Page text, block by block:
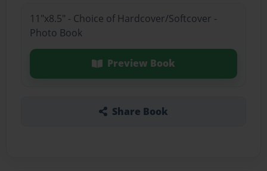
11"x8.5" - Choice of Hardcover/Softcover -
Photo Book
Preview Book
Share Book